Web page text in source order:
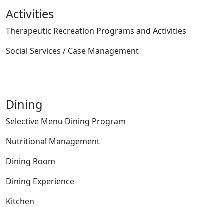
Activities
Therapeutic Recreation Programs and Activities
Social Services / Case Management
Dining
Selective Menu Dining Program
Nutritional Management
Dining Room
Dining Experience
Kitchen